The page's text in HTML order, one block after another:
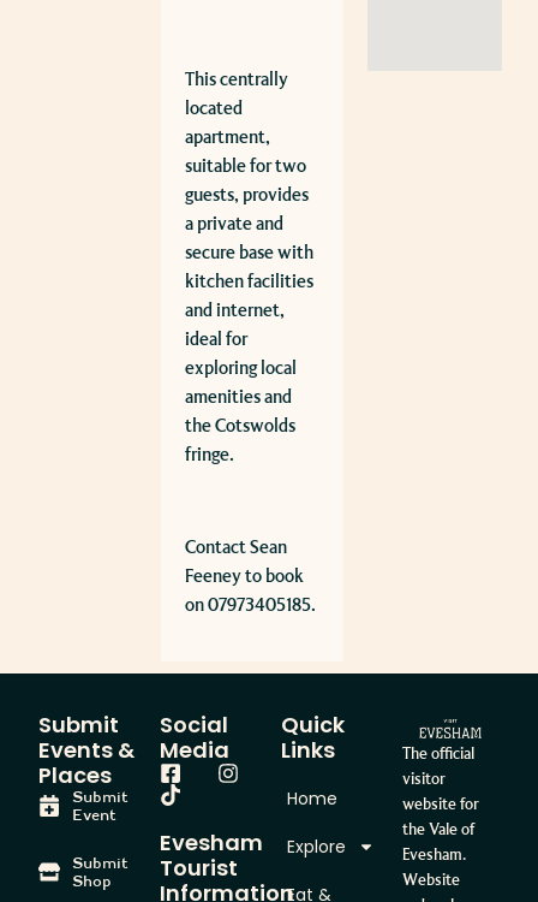
This centrally
located
apartment,
suitable for two
guests, provides
a private and
secure base with
kitchen facilities
and internet,
ideal for
exploring local
amenities and
the Cotswolds
fringe.
Contact Sean
Feeney to book
on 07973405185.
The official
visitor
website for
the Vale of
Evesham.
Website
Quick
Links
Home
Explore
Eat &
Social
Media
Evesham
Tourist
Information
Submit
Events &
Places
Submit
Event
Submit
Shop